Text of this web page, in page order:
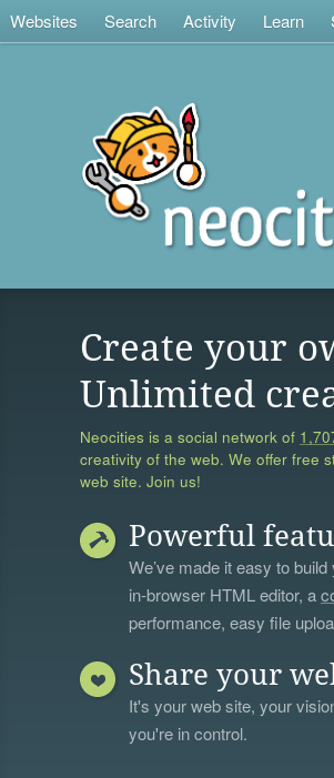
Websites Search Activity Learn
Create your
Unlimited
Neocities is a social network of
creativity of the web. We offer free
web site. Join us!
Powerful
We’ve made it easy to
in-browser HTML editor, a
performance, easy file
Share your
It's your web site, your
you're in control.